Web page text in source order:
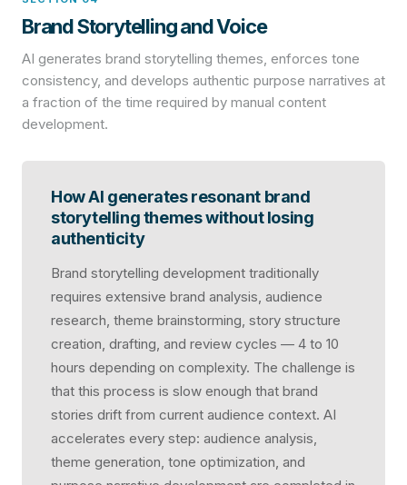
Brand Storytelling and Voice
AI generates brand storytelling themes, enforces tone
consistency, and develops authentic purpose narratives at
a fraction of the time required by manual content
development.
How AI generates resonant brand
storytelling themes without losing
authenticity
Brand storytelling development traditionally
requires extensive brand analysis, audience
research, theme brainstorming, story structure
creation, drafting, and review cycles — 4 to 10
hours depending on complexity. The challenge is
that this process is slow enough that brand
stories drift from current audience context. AI
accelerates every step: audience analysis,
theme generation, tone optimization, and